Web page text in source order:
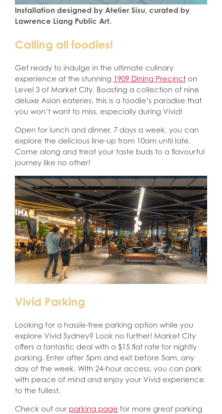
Installation designed by Atelier Sisu, curated by
Lawrence Liang Public Art.
Calling all foodies!
Get ready to indulge in the ultimate culinary
experience at the stunning 1909 Dining Precinct on
Level 3 of Market City. Boasting a collection of nine
deluxe Asian eateries, this is a foodie’s paradise that
you won’t want to miss, especially during Vivid!
Open for lunch and dinner, 7 days a week, you can
explore the delicious line-up from 10am until late.
Come along and treat your taste buds to a flavourful
journey like no other!
Vivid Parking
Looking for a hassle-free parking option while you
explore Vivid Sydney? Look no further! Market City
offers a fantastic deal with a $15 flat rate for nightly
parking. Enter after 5pm and exit before 5am, any
day of the week. With 24-hour access, you can park
with peace of mind and enjoy your Vivid experience
to the fullest.
Check out our parking page for more great parking